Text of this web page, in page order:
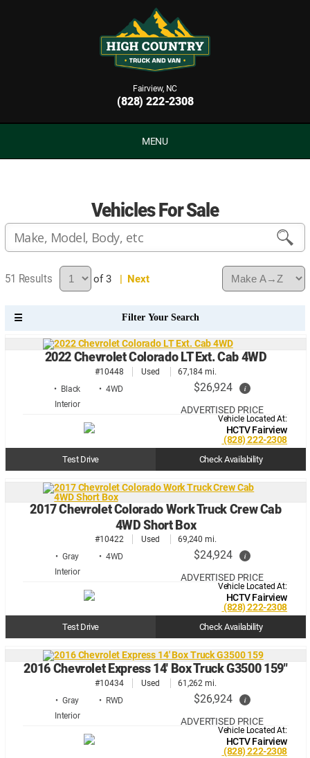
Fairview, NC
(828) 222-2308
MENU
Vehicles For Sale
51 of 3 | Next
2022 Chevrolet Colorado LT Ext. Cab 4WD
#10448 Used 67,184 mi.
$26,924 i
ADVERTISED PRICE
• Black • 4WD
Vehicle Located At:
HCTV Fairview
(828) 222-2308
Test Drive Check Availability
2017 Chevrolet Colorado Work Truck Crew Cab
4WD Short Box
#10422 Used 69,240 mi.
$24,924 i
ADVERTISED PRICE
• Gray • 4WD
Vehicle Located At:
HCTV Fairview
(828) 222-2308
Test Drive Check Availability
2016 Chevrolet Express 14' Box Truck G3500 159"
#10434 Used 61,262 mi.
$26,924 i
ADVERTISED PRICE
• Gray • RWD
Vehicle Located At:
HCTV Fairview
(828) 222-2308